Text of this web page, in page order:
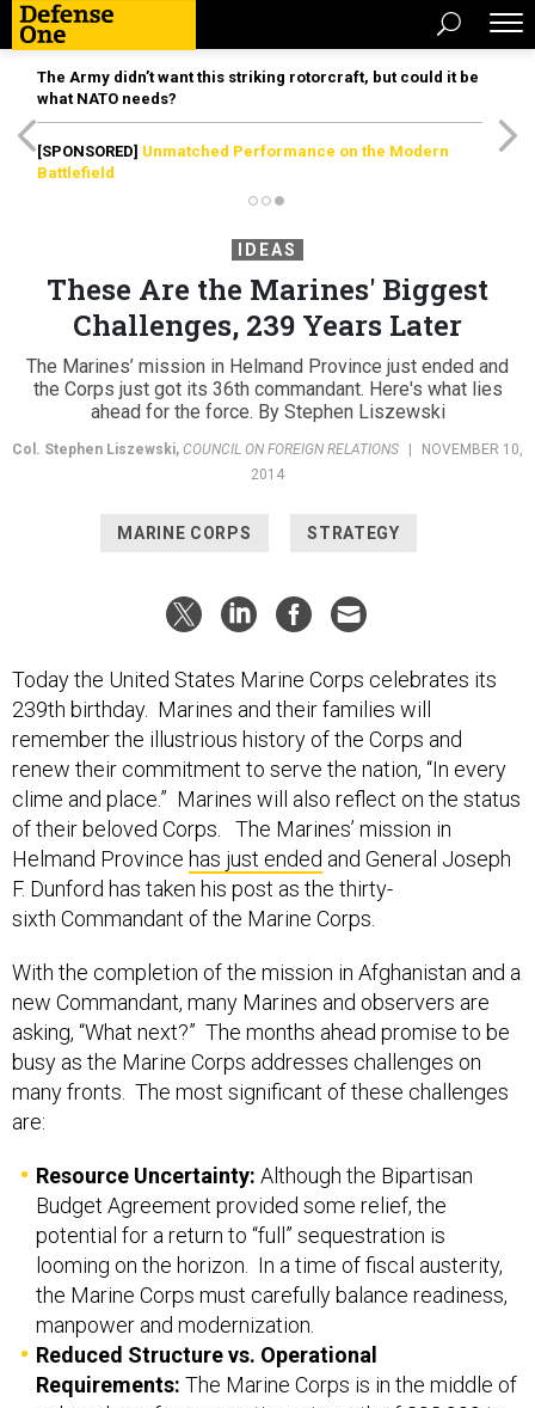
The Army didn’t want this striking rotorcraft, but could it be
what NATO needs?
[SPONSORED] Unmatched Performance on the Modern
Battlefield
IDEAS
These Are the Marines' Biggest
Challenges, 239 Years Later
The Marines’ mission in Helmand Province just ended and
the Corps just got its 36th commandant. Here's what lies
ahead for the force. By Stephen Liszewski
Col. Stephen Liszewski, COUNCIL ON FOREIGN RELATIONS
NOVEMBER 10,
2014
MARINE CORPS STRATEGY
Today the United States Marine Corps celebrates its
239th birthday. Marines and their families will
remember the illustrious history of the Corps and
renew their commitment to serve the nation, “In every
clime and place.” Marines will also reflect on the status
of their beloved Corps. The Marines’ mission in
Helmand Province has just ended and General Joseph
F. Dunford has taken his post as the thirty-
sixth Commandant of the Marine Corps.
With the completion of the mission in Afghanistan and a
new Commandant, many Marines and observers are
asking, “What next?” The months ahead promise to be
busy as the Marine Corps addresses challenges on
many fronts. The most significant of these challenges
are:
Resource Uncertainty: Although the Bipartisan
Budget Agreement provided some relief, the
potential for a return to “full” sequestration is
looming on the horizon. In a time of fiscal austerity,
the Marine Corps must carefully balance readiness,
manpower and modernization.
Reduced Structure vs. Operational
Requirements: The Marine Corps is in the middle of